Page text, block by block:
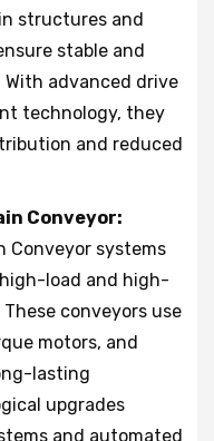
structures and
stable and
advanced drive
technology, they
and reduced
Conveyor:
Conveyor systems
load and high-
conveyors use
motors, and
lasting
upgrades
and automated